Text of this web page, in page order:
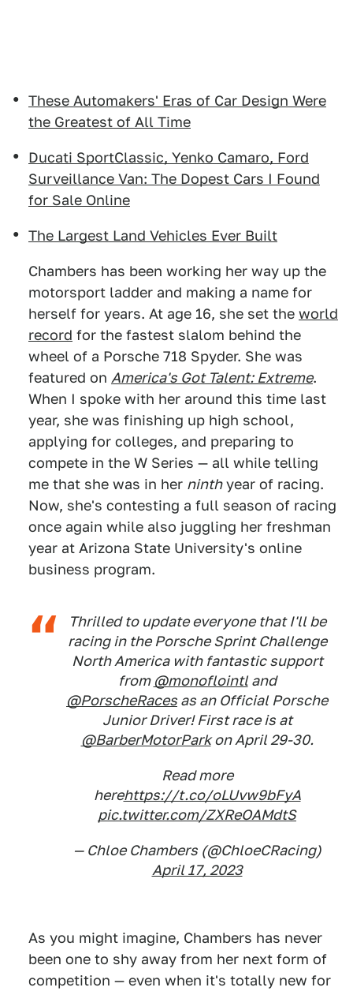
These Automakers' Eras of Car Design Were
the Greatest of All Time
Ducati SportClassic, Yenko Camaro, Ford
Surveillance Van: The Dopest Cars I Found
for Sale Online
The Largest Land Vehicles Ever Built
Chambers has been working her way up the
motorsport ladder and making a name for
herself for years. At age 16, she set the world
record for the fastest slalom behind the
wheel of a Porsche 718 Spyder. She was
featured on America's Got Talent: Extreme.
When I spoke with her around this time last
year, she was finishing up high school,
applying for colleges, and preparing to
compete in the W Series — all while telling
me that she was in her ninthyear of racing.
Now, she's contesting a full season of racing
once again while also juggling her freshman
year at Arizona State University's online
business program.
Thrilled to update everyone that I'll be
racing in the Porsche Sprint Challenge
North America with fantastic support
from @monoflointland
@PorscheRaces as an Official Porsche
Junior Driver! First race is at
@BarberMotorParkon April 29-30.
Read more
herehttps://t.co/oLUvw9bFyA
pic.twitter.com/ZXReOAMdtS
— Chloe Chambers (@ChloeCRacing)
April 17, 2023
As you might imagine, Chambers has never
been one to shy away from her next form of
competition — even when it's totally new for